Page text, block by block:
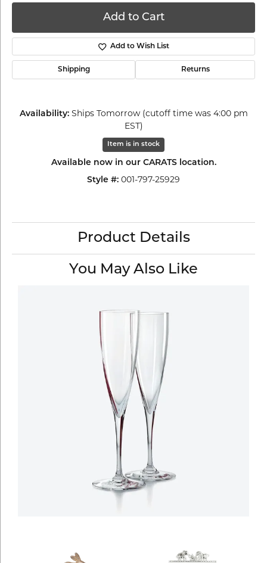
Add to Cart
Add to Wish List
Shipping Returns
Availability: Ships Tomorrow (cutoff time was 4:00 pm
EST)
Item is in stock
Available now in our CARATS location.
Style #: 001-797-25929
Product Details
You May Also Like